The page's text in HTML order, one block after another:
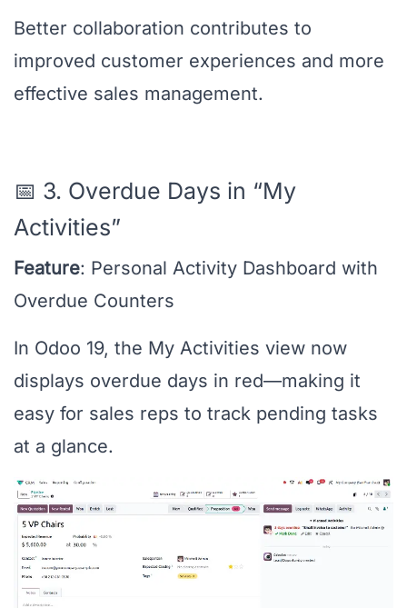
Better collaboration contributes to
improved customer experiences and more
effective sales management.
📅 3. Overdue Days in “My
Activities”
Feature: Personal Activity Dashboard with
Overdue Counters
In Odoo 19, the My Activities view now
displays overdue days in red—making it
easy for sales reps to track pending tasks
at a glance.